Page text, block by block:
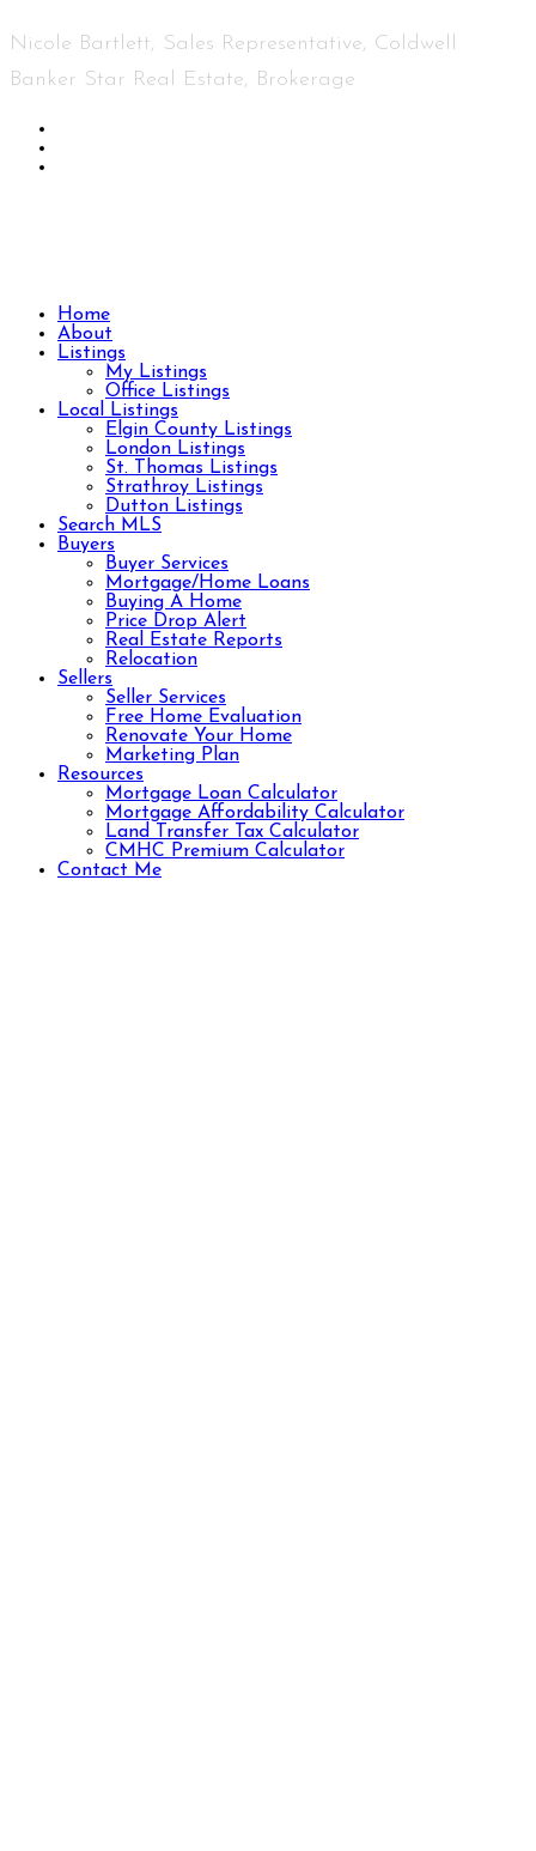
Nicole Bartlett, Sales Representative, Coldwell
Banker Star Real Estate, Brokerage
Home
About
Listings
My Listings
Office Listings
Local Listings
Elgin County Listings
London Listings
St. Thomas Listings
Strathroy Listings
Dutton Listings
Search MLS
Buyers
Buyer Services
Mortgage/Home Loans
Buying A Home
Price Drop Alert
Real Estate Reports
Relocation
Sellers
Seller Services
Free Home Evaluation
Renovate Your Home
Marketing Plan
Resources
Mortgage Loan Calculator
Mortgage Affordability Calculator
Land Transfer Tax Calculator
CMHC Premium Calculator
Contact Me